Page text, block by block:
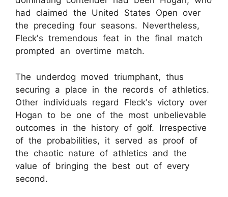
had claimed the United States Open over
the preceding four seasons. Nevertheless,
Fleck's tremendous feat in the final match
prompted an overtime match.
The underdog moved triumphant, thus
securing a place in the records of athletics.
Other individuals regard Fleck's victory over
Hogan to be one of the most unbelievable
outcomes in the history of golf. Irrespective
of the probabilities, it served as proof of
the chaotic nature of athletics and the
value of bringing the best out of every
second.